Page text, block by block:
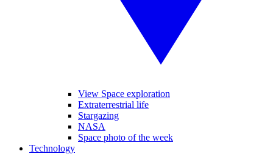
View Space exploration
Extraterrestrial life
Stargazing
NASA
Space photo of the week
Technology